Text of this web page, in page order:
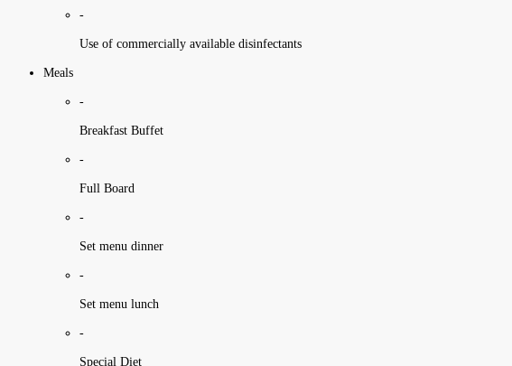
-
Use of commercially available disinfectants
Meals
-
Breakfast Buffet
-
Full Board
-
Set menu dinner
-
Set menu lunch
-
Special Diet